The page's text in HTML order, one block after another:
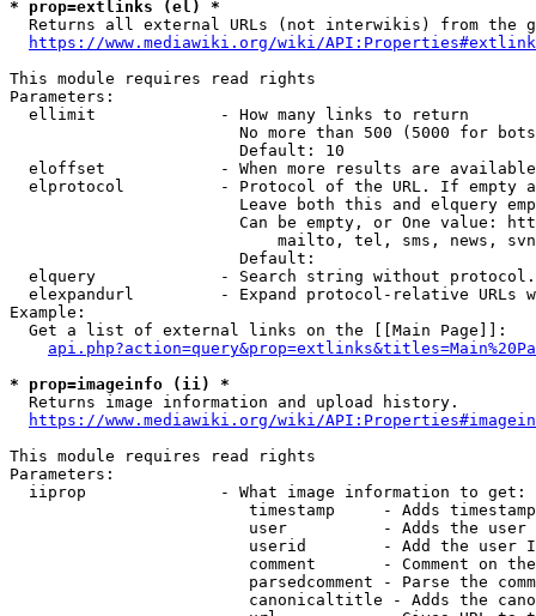
* prop=extlinks (el) *
Returns all external URLs (not interwikis) from the
https://www.mediawiki.org/wiki/
This module requires read rights
Parameters:
  ellimit             - How many links to return
No more than 500 (5000 for
                        Default: 10
eloffset            - When more results are
elprotocol          - Protocol of the URL. If empty
Leave both this and elquery
Can be empty, or One value:
mailto, tel, sms, news,
                        Default:
elquery             - Search string without
elexpandurl         - Expand protocol-relative URLs
Example:
  Get a list of external links on the [[Main Page]]:
* prop=imageinfo (ii) *
  Returns image information and upload history.
https://www.mediawiki.org/wiki/
This module requires read rights
Parameters:
  iiprop              - What image information to get:
timestamp     - Adds
user          - Adds the
userid        - Add the user
comment       - Comment on
parsedcomment - Parse the
canonicaltitle - Adds the